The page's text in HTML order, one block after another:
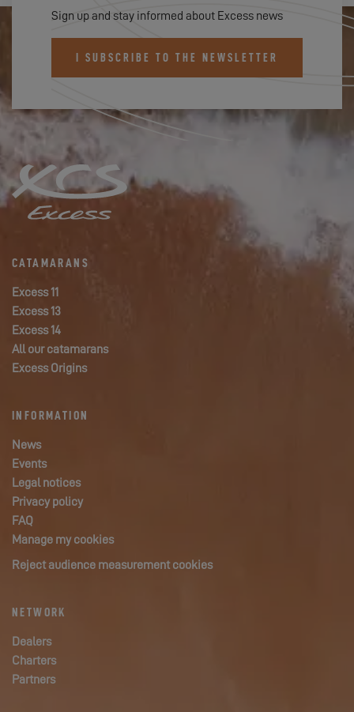
Sign up and stay informed about Excess news
I SUBSCRIBE TO THE NEWSLETTER
CATAMARANS
Excess 11
Excess 13
Excess 14
All our catamarans
Excess Origins
INFORMATION
News
Events
Legal notices
Privacy policy
FAQ
Manage my cookies
Reject audience measurement cookies
NETWORK
Dealers
Charters
Partners